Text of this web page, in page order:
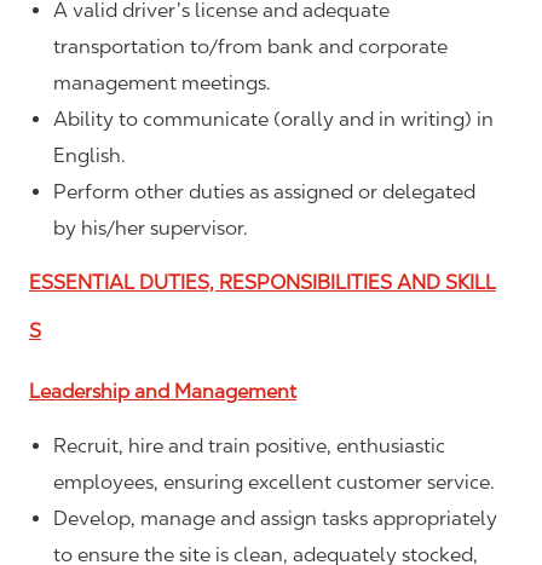
A valid driver’s license and adequate
transportation to/from bank and corporate
management meetings.
Ability to communicate (orally and in writing) in
English.
Perform other duties as assigned or delegated
by his/her supervisor.
ESSENTIAL DUTIES, RESPONSIBILITIES AND SKILL
S
Leadership and Management
Recruit, hire and train positive, enthusiastic
employees, ensuring excellent customer service.
Develop, manage and assign tasks appropriately
to ensure the site is clean, adequately stocked,